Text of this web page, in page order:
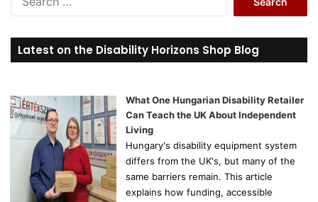
r
c
o
r
Latest on the Disability Horizons Shop Blog
What One Hungarian Disability Retailer
Can Teach the UK About Independent
Living
Hungary's disability equipment system
differs from the UK's, but many of the
same barriers remain. This article
explains how funding, accessible